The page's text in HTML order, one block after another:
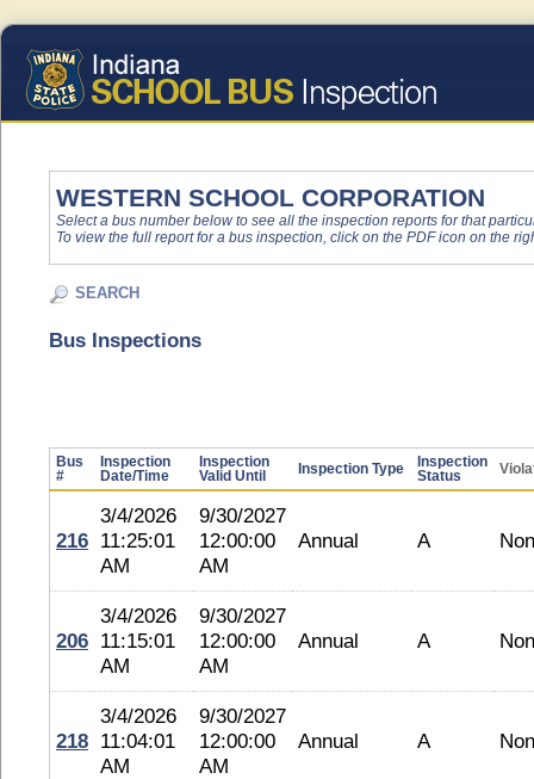
WESTERN SCHOOL CORPORATION
Select a bus number below to see all the inspection reports for that
To view the full report for a bus inspection, click on the PDF icon on the
SEARCH
Bus Inspections
Bus
#
Inspection
Date/Time
Inspection
Valid Until
Inspection Type
Inspection
Status
216
3/4/2026
11:25:01
AM
9/30/2027
12:00:00
AM
Annual A
206
3/4/2026
11:15:01
AM
9/30/2027
12:00:00
AM
Annual A
218
3/4/2026
11:04:01
AM
9/30/2027
12:00:00
AM
Annual A